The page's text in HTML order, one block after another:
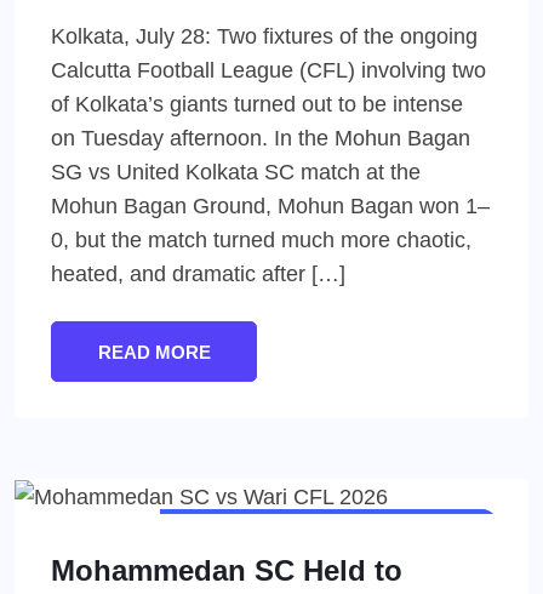
Kolkata, July 28: Two fixtures of the ongoing
Calcutta Football League (CFL) involving two
of Kolkata’s giants turned out to be intense
on Tuesday afternoon. In the Mohun Bagan
SG vs United Kolkata SC match at the
Mohun Bagan Ground, Mohun Bagan won 1–
0, but the match turned much more chaotic,
heated, and dramatic after […]
READ MORE
Mohammedan SC Held to